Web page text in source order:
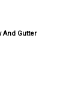
And Gutter